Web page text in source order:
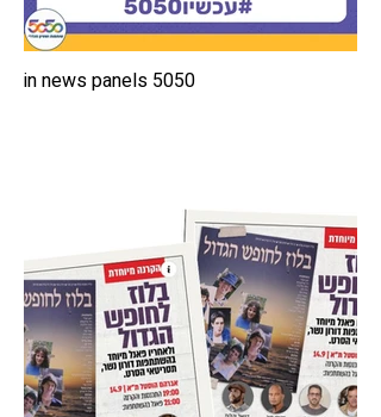
5050 in news panels